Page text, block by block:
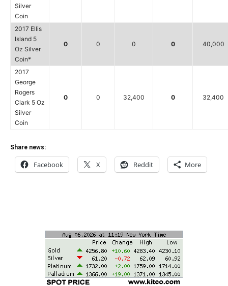
Silver
Coin
2017 Ellis
Island 5
Oz Silver
Coin*
0 0 0 0 40,000
2017
George
Rogers
Clark 5 Oz
Silver
Coin
0 0 32,400 0 32,400
Share news:
Facebook X Reddit More